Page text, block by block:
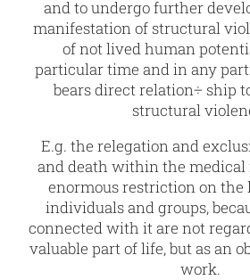
and to undergo further
manifestation of structural
of not lived human
particular time and in any
bears direct relation÷ ship
structural
E.g. the relegation and
and death within the medical
enormous restriction on the
individuals and groups,
connected with it are not
valuable part of life, but as an
work.